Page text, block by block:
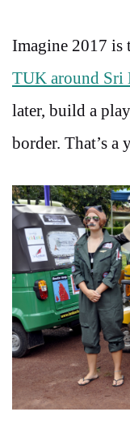
Imagine 2017 is
TUK around Sri
later, build a
border. That’s a